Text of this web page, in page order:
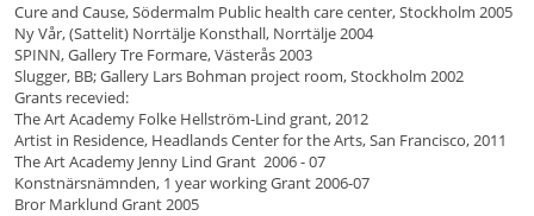
Cure and Cause, Södermalm Public health care center, Stockholm 2005
Ny Vår, (Sattelit) Norrtälje Konsthall, Norrtälje 2004
SPINN, Gallery Tre Formare, Västerås 2003
Slugger, BB; Gallery Lars Bohman project room, Stockholm 2002
Grants recevied:
The Art Academy Folke Hellström-Lind grant, 2012
Artist in Residence, Headlands Center for the Arts, San Francisco, 2011
The Art Academy Jenny Lind Grant 2006 - 07
Konstnärsnämnden, 1 year working Grant 2006-07
Bror Marklund Grant 2005